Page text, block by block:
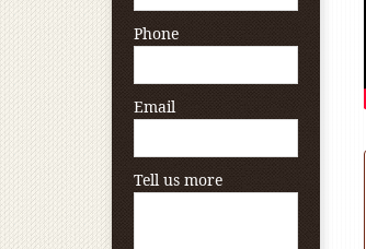
Phone
Email
Tell us more